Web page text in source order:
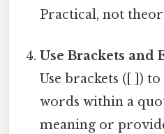
Practical, not
Use Brackets and
Use brackets ([ ])
words within a
meaning or